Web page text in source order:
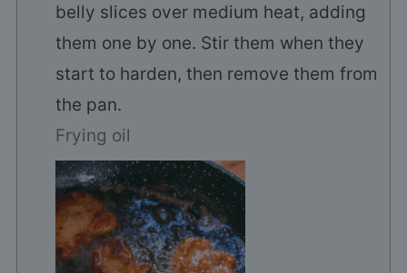
belly slices over medium heat, adding
them one by one. Stir them when they
start to harden, then remove them from
the pan.
Frying oil